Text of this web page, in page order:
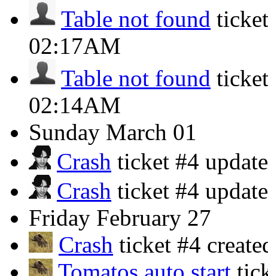
Table not found
02:17AM
Table not found
02:14AM
Sunday March 01
Crash ticket #4
Crash ticket #4
Friday February 27
Crash ticket #4